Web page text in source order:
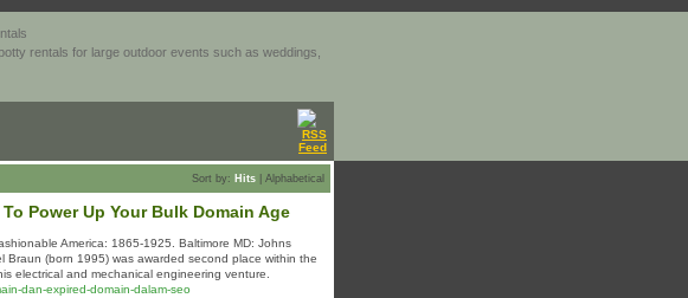
rentals for large outdoor events such as weddings,
Sort by: Hits Alphabetical
Power Up Your Bulk Domain Age
America: 1865-1925. Baltimore MD: Johns
(born 1995) was awarded second place within the
electrical and mechanical engineering venture.
dan-expired-domain-dalam-seo